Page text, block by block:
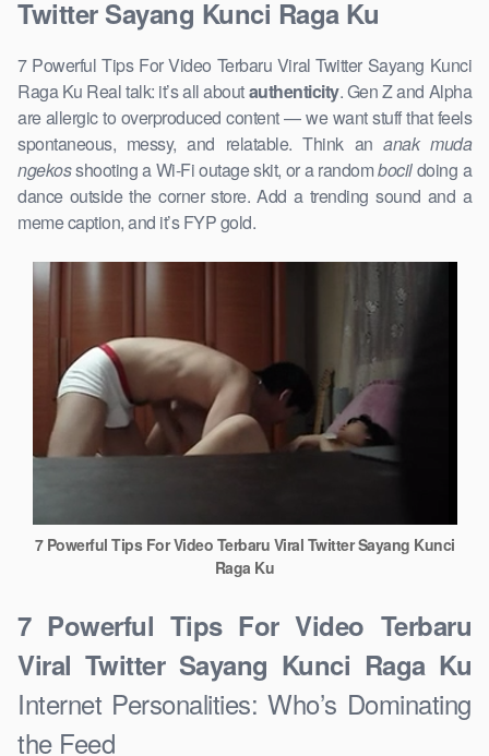
Twitter Sayang Kunci Raga Ku
7 Powerful Tips For Video Terbaru Viral Twitter Sayang Kunci
Raga Ku Real talk: it’s all aboutauthenticity. Gen Z and Alpha
are allergic to overproduced content — we want stuff that feels
spontaneous, messy, and relatable. Think ananak muda
ngekosshooting a Wi-Fi outage skit, or a randombocildoing a
dance outside the corner store. Add a trending sound and a
meme caption, and it’s FYP gold.
7 Powerful Tips For Video Terbaru Viral Twitter Sayang Kunci
Raga Ku
7 Powerful Tips For Video Terbaru
Viral Twitter Sayang Kunci Raga Ku
Internet Personalities: Who’s Dominating
the Feed